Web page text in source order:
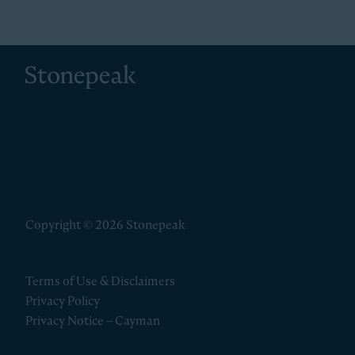
Copyright © 2026 Stonepeak
Terms of Use & Disclaimers
Privacy Policy
Privacy Notice – Cayman